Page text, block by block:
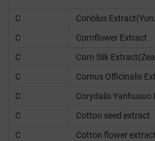
C
Coriolus
C
Cornflower Extract
C
Corn Silk
C
Cornus Officinalis
C
Corydalis Yanhusuo
C
Cotton seed extract
C
Cotton flower extract